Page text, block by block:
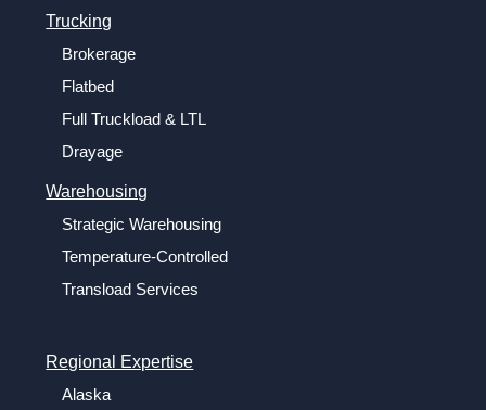
Trucking
Brokerage
Flatbed
Full Truckload & LTL
Drayage
Warehousing
Strategic Warehousing
Temperature-Controlled
Transload Services
Regional Expertise
Alaska